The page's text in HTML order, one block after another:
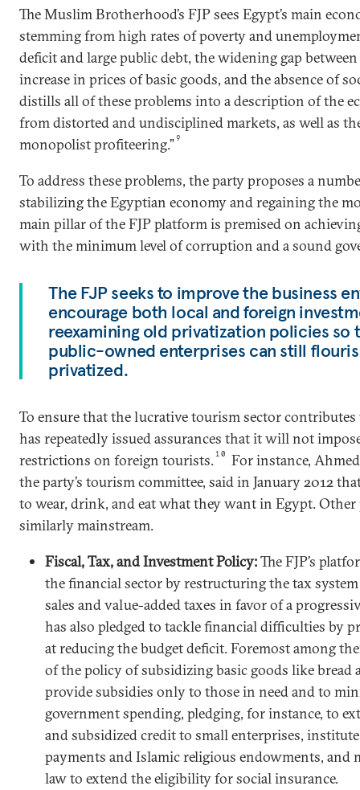
The Muslim Brotherhood’s FJP sees Egypt’s main
stemming from high rates of poverty and
deficit and large public debt, the widening gap
increase in prices of basic goods, and the absence of
distills all of these problems into a description of the
from distorted and undisciplined markets, as well as
monopolist profiteering.”9
To address these problems, the party proposes a
stabilizing the Egyptian economy and regaining the
main pillar of the FJP platform is premised on
with the minimum level of corruption and a sound
The FJP seeks to improve the business
encourage both local and foreign
reexamining old privatization policies so
public-owned enterprises can still
privatized.
To ensure that the lucrative tourism sector
has repeatedly issued assurances that it will not
restrictions on foreign tourists.10
For instance,
the party’s tourism committee, said in January 2012
to wear, drink, and eat what they want in Egypt. Other
similarly mainstream.
Fiscal, Tax, and Investment Policy:The FJP’s
the financial sector by restructuring the tax
sales and value-added taxes in favor of a
has also pledged to tackle financial difficulties by
at reducing the budget deficit. Foremost among
of the policy of subsidizing basic goods like bread
provide subsidies only to those in need and to
government spending, pledging, for instance, to
and subsidized credit to small enterprises,
payments and Islamic religious endowments, and
law to extend the eligibility for social insurance.